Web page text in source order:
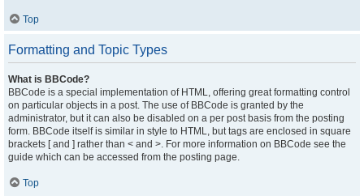
Top
Formatting and Topic Types
What is BBCode?
BBCode is a special implementation of HTML, offering great formatting control
on particular objects in a post. The use of BBCode is granted by the
administrator, but it can also be disabled on a per post basis from the posting
form. BBCode itself is similar in style to HTML, but tags are enclosed in square
brackets [ and ] rather than < and >. For more information on BBCode see the
guide which can be accessed from the posting page.
Top